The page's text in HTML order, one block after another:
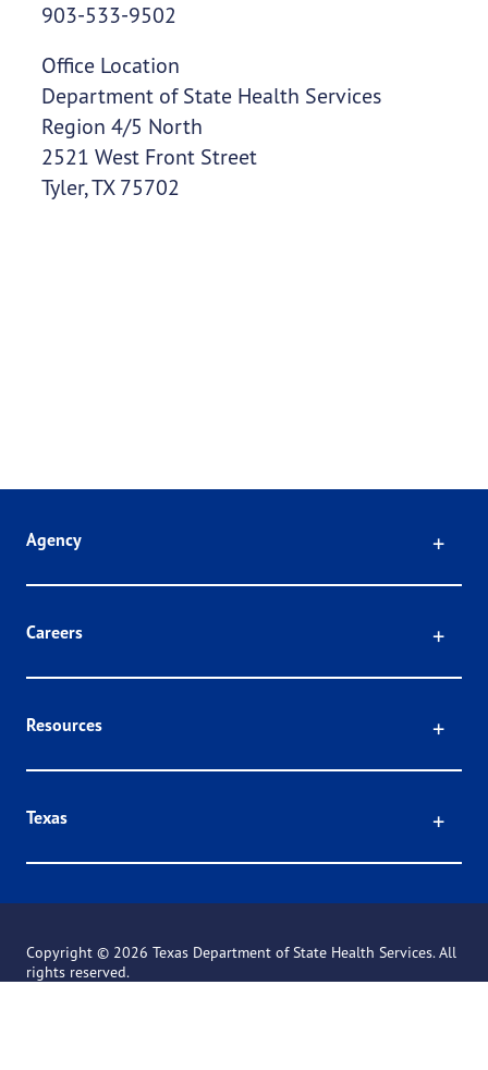
903-533-9502
Office Location
Department of State Health Services
Region 4/5 North
2521 West Front Street
Tyler, TX 75702
Agency
Careers
Resources
Texas
Copyright © 2026 Texas Department of State Health Services. All
rights reserved.